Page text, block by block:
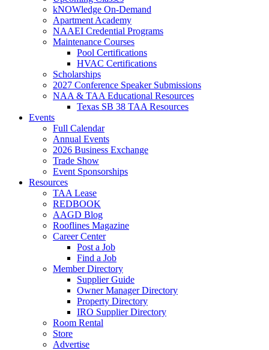
kNOWledge On-Demand
Apartment Academy
NAAEI Credential Programs
Maintenance Courses
Pool Certifications
HVAC Certifications
Scholarships
2027 Conference Speaker Submissions
NAA & TAA Educational Resources
Texas SB 38 TAA Resources
Events
Full Calendar
Annual Events
2026 Business Exchange
Trade Show
Event Sponsorships
Resources
TAA Lease
REDBOOK
AAGD Blog
Rooflines Magazine
Career Center
Post a Job
Find a Job
Member Directory
Supplier Guide
Owner Manager Directory
Property Directory
IRO Supplier Directory
Room Rental
Store
Advertise